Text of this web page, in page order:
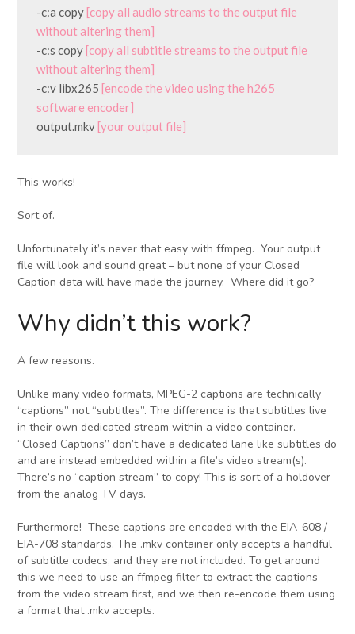
-c:a copy [copy all audio streams to the output file
without altering them]
-c:s copy [copy all subtitle streams to the output file
without altering them]
-c:v libx265 [encode the video using the h265
software encoder]
output.mkv [your output file]
This works!
Sort of.
Unfortunately it’s never that easy with ffmpeg. Your output
file will look and sound great – but none of your Closed
Caption data will have made the journey. Where did it go?
Why didn’t this work?
A few reasons.
Unlike many video formats, MPEG-2 captions are technically
“captions” not “subtitles”. The difference is that subtitles live
in their own dedicated stream within a video container.
“Closed Captions” don’t have a dedicated lane like subtitles do
and are instead embedded within a file’s video stream(s).
There’s no “caption stream” to copy! This is sort of a holdover
from the analog TV days.
Furthermore! These captions are encoded with the EIA-608 /
EIA-708 standards. The .mkv container only accepts a handful
of subtitle codecs, and they are not included. To get around
this we need to use an ffmpeg filter to extract the captions
from the video stream first, and we then re-encode them using
a format that .mkv accepts.